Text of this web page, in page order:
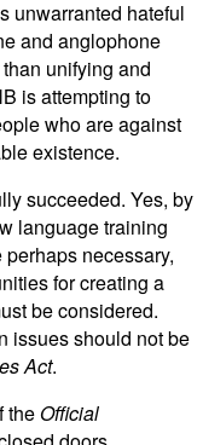
unwarranted hateful
and anglophone
unifying and
is attempting to
who are against
existence.
succeeded. Yes, by
language training
necessary,
for creating a
be considered.
issues should not be
Act.
theOfficial